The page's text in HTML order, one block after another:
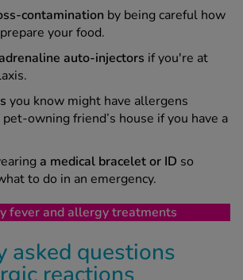
contamination by being careful how
your food.
auto-injectors if you're at
you know might have allergens
owning friend’s house if you have a
a medical bracelet or ID so
to do in an emergency.
fever and allergy treatments
asked questions